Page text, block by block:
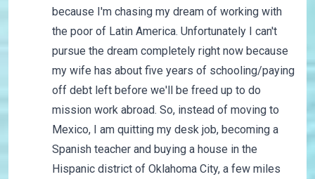
because I'm chasing my dream of working with
the poor of Latin America. Unfortunately I can't
pursue the dream completely right now because
my wife has about five years of schooling/paying
off debt left before we'll be freed up to do
mission work abroad. So, instead of moving to
Mexico, I am quitting my desk job, becoming a
Spanish teacher and buying a house in the
Hispanic district of Oklahoma City, a few miles